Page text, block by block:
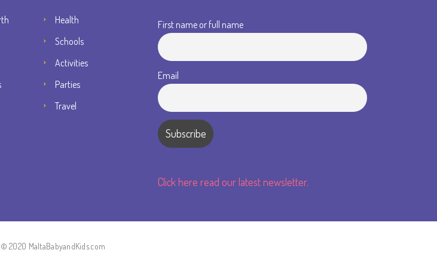
Health
Schools
Activities
Parties
Travel
First name or full name
Email
Click here read our latest newsletter.
2020 MaltaBabyandKids.com